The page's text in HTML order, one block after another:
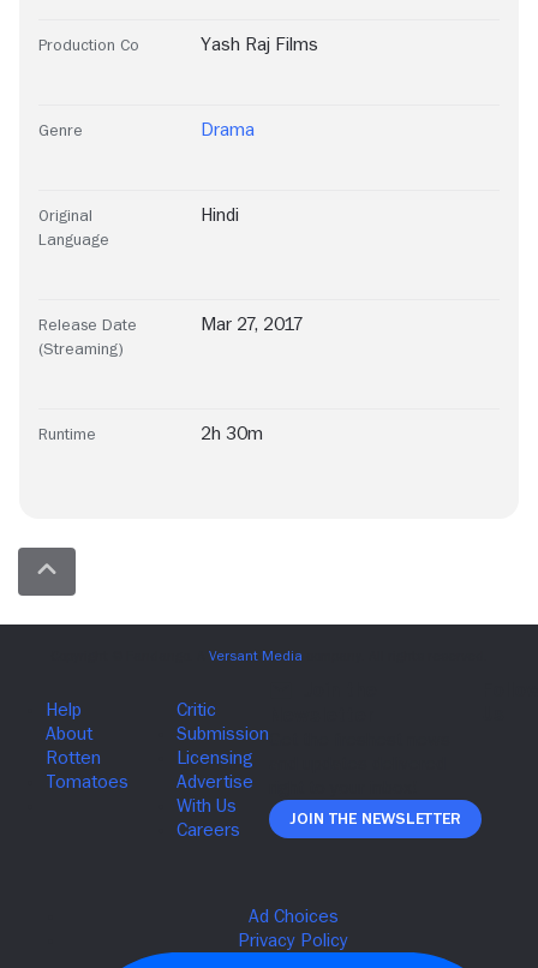
Production Co Yash Raj Films
Genre Drama
Original
Language
Hindi
Release Date
(Streaming)
Mar 27, 2017
Runtime 2h 30m
Join The Newsletter